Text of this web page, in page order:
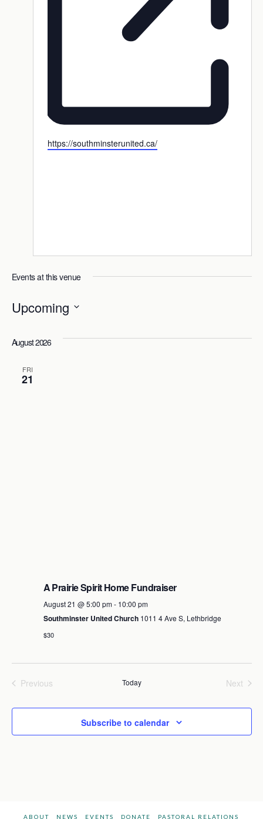
Website
https://southminsterunited.ca/
Events at this venue
Upcoming
August 2026
FRI
21
A Prairie Spirit Home Fundraiser
August 21 @ 5:00 pm- 10:00 pm
Southminster United Church 1011 4 Ave S, Lethbridge
$30
Previous
Today
Next
Subscribe to calendar
ABOUT NEWS EVENTS DONATE PASTORAL RELATIONS